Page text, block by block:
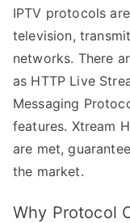
IPTV protocols
television,
networks. There
as HTTP Live
Messaging
features. Xtream
are met,
the market.
Why Protocol